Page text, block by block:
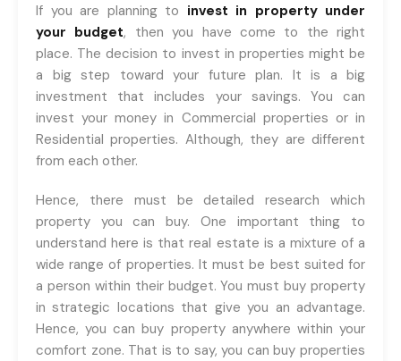
If you are planning to invest in property under
your budget, then you have come to the right
place. The decision to invest in properties might be
a big step toward your future plan. It is a big
investment that includes your savings. You can
invest your money in Commercial properties or in
Residential properties. Although, they are different
from each other.
Hence, there must be detailed research which
property you can buy. One important thing to
understand here is that real estate is a mixture of a
wide range of properties. It must be best suited for
a person within their budget. You must buy property
in strategic locations that give you an advantage.
Hence, you can buy property anywhere within your
comfort zone. That is to say, you can buy properties
+91-9465538489